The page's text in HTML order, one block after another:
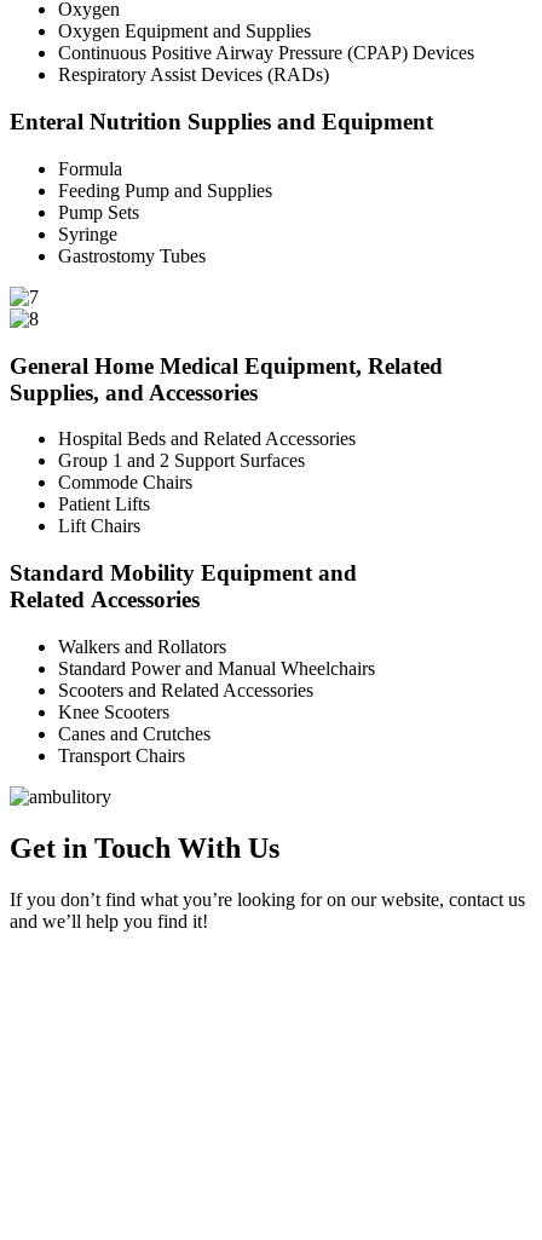
Oxygen
Oxygen Equipment and Supplies
Continuous Positive Airway Pressure (CPAP) Devices
Respiratory Assist Devices (RADs)
Enteral Nutrition Supplies and Equipment
Formula
Feeding Pump and Supplies
Pump Sets
Syringe
Gastrostomy Tubes
General Home Medical Equipment, Related
Supplies, and Accessories
Hospital Beds and Related Accessories
Group 1 and 2 Support Surfaces
Commode Chairs
Patient Lifts
Lift Chairs
Standard Mobility Equipment and
Related Accessories
Walkers and Rollators
Standard Power and Manual Wheelchairs
Scooters and Related Accessories
Knee Scooters
Canes and Crutches
Transport Chairs
Get in Touch With Us
If you don’t find what you’re looking for on our website, contact us
and we’ll help you find it!